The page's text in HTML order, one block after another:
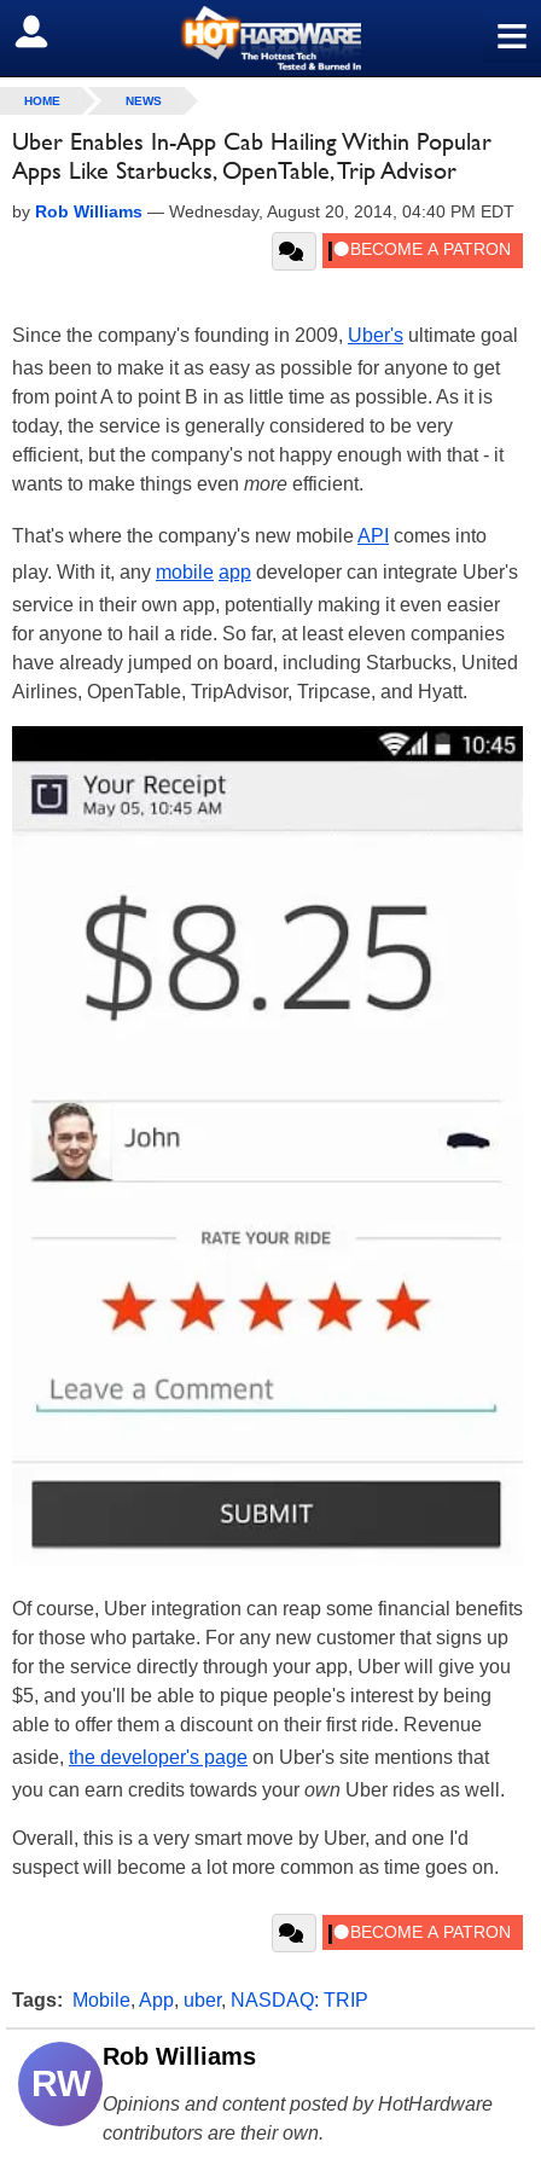
≡
SIGN OUT
HOME NEWS
Uber Enables In-App Cab Hailing Within Popular
Apps Like Starbucks, OpenTable, Trip Advisor
by Rob Williams — Wednesday, August 20, 2014, 04:40 PM EDT
Since the company's founding in 2009, Uber's ultimate goal
has been to make it as easy as possible for anyone to get
from point A to point B in as little time as possible. As it is
today, the service is generally considered to be very
efficient, but the company's not happy enough with that - it
wants to make things even more efficient.
That's where the company's new mobileAPI comes into
play. With it, any mobile app developer can integrate Uber's
service in their own app, potentially making it even easier
for anyone to hail a ride. So far, at least eleven companies
have already jumped on board, including Starbucks, United
Airlines, OpenTable, TripAdvisor, Tripcase, and Hyatt.
Of course, Uber integration can reap some financial benefits
for those who partake. For any new customer that signs up
for the service directly through your app, Uber will give you
$5, and you'll be able to pique people's interest by being
able to offer them a discount on their first ride. Revenue
aside, the developer's page on Uber's site mentions that
you can earn credits towards your own Uber rides as well.
Overall, this is a very smart move by Uber, and one I'd
suspect will become a lot more common as time goes on.
Tags: Mobile, App, uber, NASDAQ: TRIP
RW
Rob Williams
Opinions and content posted by HotHardware
contributors are their own.